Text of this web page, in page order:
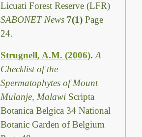
Licuati Forest Reserve (LFR)
SABONET News 7(1)Page
24.
Strugnell, A.M. (2006).A
Checklist of the
Spermatophytes of Mount
Mulanje, Malawi Scripta
Botanica Belgica 34 National
Botanic Garden of Belgium